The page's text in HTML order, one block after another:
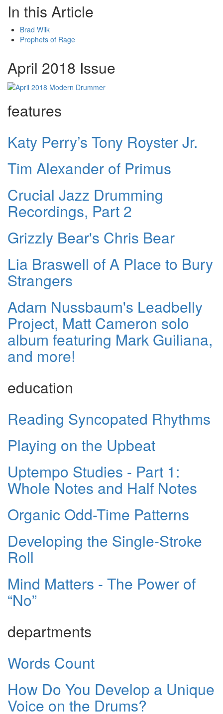
In this Article
Brad Wilk
Prophets of Rage
April 2018 Issue
features
Katy Perry’s Tony Royster Jr.
Tim Alexander of Primus
Crucial Jazz Drumming
Recordings, Part 2
Grizzly Bear's Chris Bear
Lia Braswell of A Place to Bury
Strangers
Adam Nussbaum's Leadbelly
Project, Matt Cameron solo
album featuring Mark Guiliana,
and more!
education
Reading Syncopated Rhythms
Playing on the Upbeat
Uptempo Studies - Part 1:
Whole Notes and Half Notes
Organic Odd-Time Patterns
Developing the Single-Stroke
Roll
Mind Matters - The Power of
“No”
departments
Words Count
How Do You Develop a Unique
Voice on the Drums?